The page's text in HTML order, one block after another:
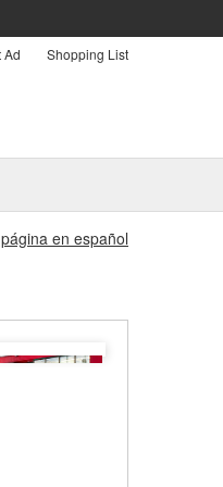
Ad Shopping List
en español